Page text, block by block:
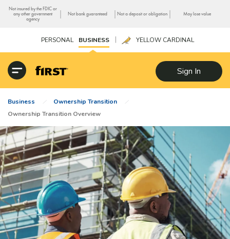
Not insured by the FDIC or
any other government
agency
| Not bank guaranteed | Not a deposit or obligation | May lose value
PERSONAL BUSINESS | YELLOW CARDINAL
Sign In
Business
Ownership Transition
Ownership Transition Overview